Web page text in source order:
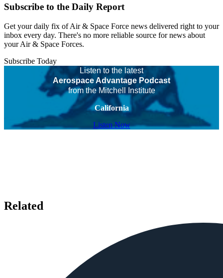
Subscribe to the Daily Report
Get your daily fix of Air & Space Force news delivered right to your
inbox every day. There's no more reliable source for news about
your Air & Space Forces.
Subscribe Today
Listen to the latest
Aerospace Advantage Podcast
from the Mitchell Institute
California
Listen Now
Related